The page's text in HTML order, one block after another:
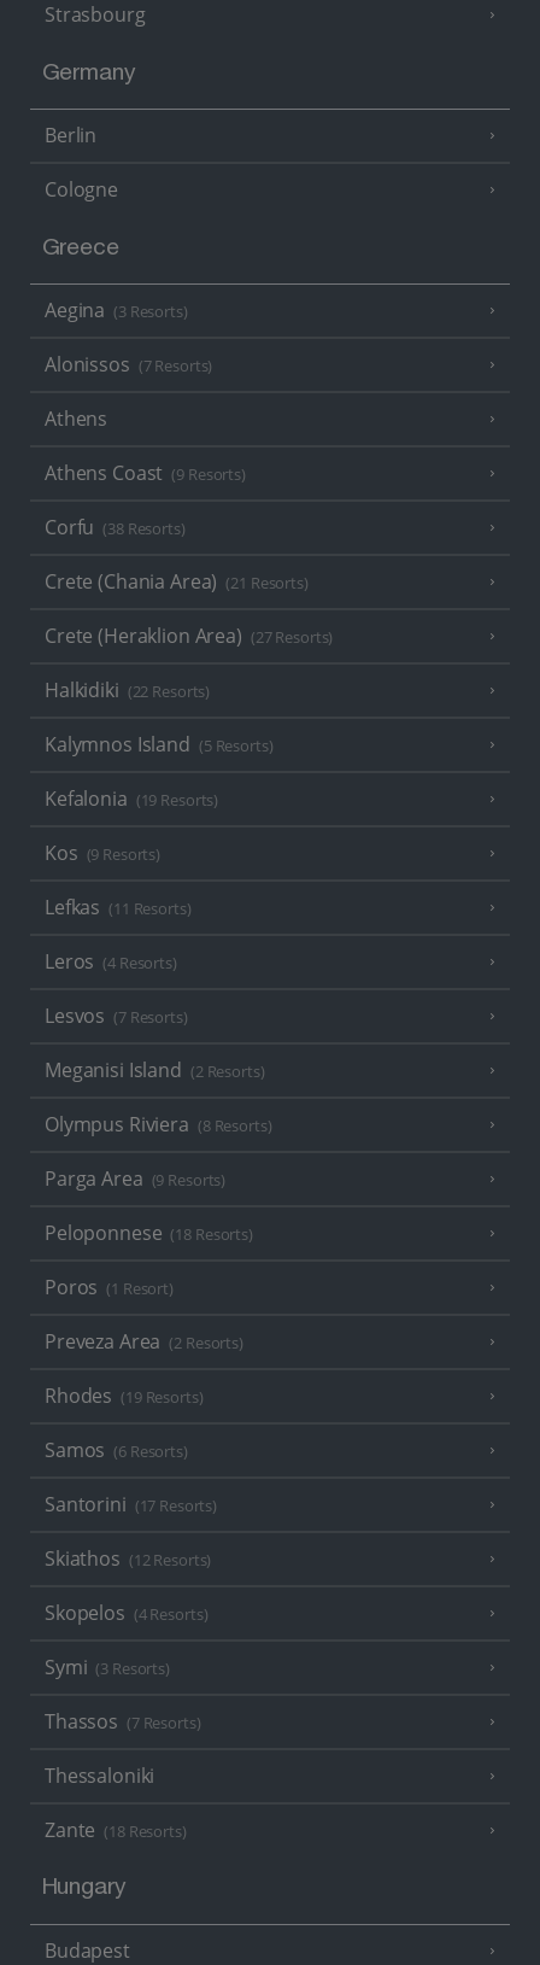
Strasbourg
Germany
Berlin
Cologne
Greece
Aegina (3 Resorts)
Alonissos (7 Resorts)
Athens
Athens Coast (9 Resorts)
Corfu (38 Resorts)
Crete (Chania Area) (21 Resorts)
Crete (Heraklion Area) (27 Resorts)
Halkidiki (22 Resorts)
Kalymnos Island (5 Resorts)
Kefalonia (19 Resorts)
Kos (9 Resorts)
Lefkas (11 Resorts)
Leros (4 Resorts)
Lesvos (7 Resorts)
Meganisi Island (2 Resorts)
Olympus Riviera (8 Resorts)
Parga Area (9 Resorts)
Peloponnese (18 Resorts)
Poros (1 Resort)
Preveza Area (2 Resorts)
Rhodes (19 Resorts)
Samos (6 Resorts)
Santorini (17 Resorts)
Skiathos (12 Resorts)
Skopelos (4 Resorts)
Symi (3 Resorts)
Thassos (7 Resorts)
Thessaloniki
Zante (18 Resorts)
Hungary
Budapest